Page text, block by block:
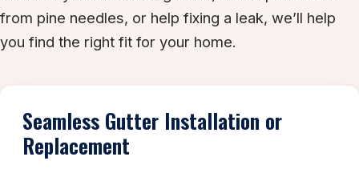
from pine needles, or help fixing a leak, we’ll help
you find the right fit for your home.
Seamless Gutter Installation or
Replacement